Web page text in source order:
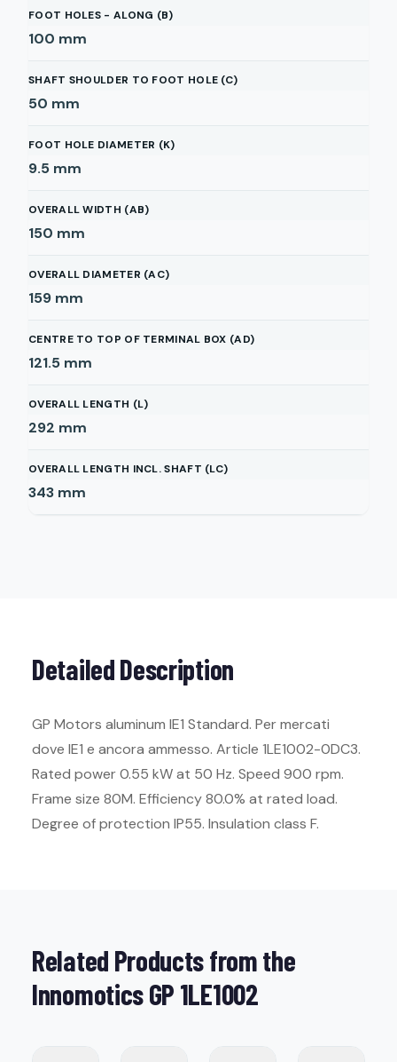
FOOT HOLES - ALONG (B)
100 mm
SHAFT SHOULDER TO FOOT HOLE (C)
50 mm
FOOT HOLE DIAMETER (K)
9.5 mm
OVERALL WIDTH (AB)
150 mm
OVERALL DIAMETER (AC)
159 mm
CENTRE TO TOP OF TERMINAL BOX (AD)
121.5 mm
OVERALL LENGTH (L)
292 mm
OVERALL LENGTH INCL. SHAFT (LC)
343 mm
Detailed Description
GP Motors aluminum IE1 Standard. Per mercati
dove IE1 e ancora ammesso. Article 1LE1002-0DC3.
Rated power 0.55 kW at 50 Hz. Speed 900 rpm.
Frame size 80M. Efficiency 80.0% at rated load.
Degree of protection IP55. Insulation class F.
Related Products from the
Innomotics GP 1LE1002